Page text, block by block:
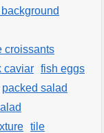
croissants
caviar fish eggs
packed salad
tile